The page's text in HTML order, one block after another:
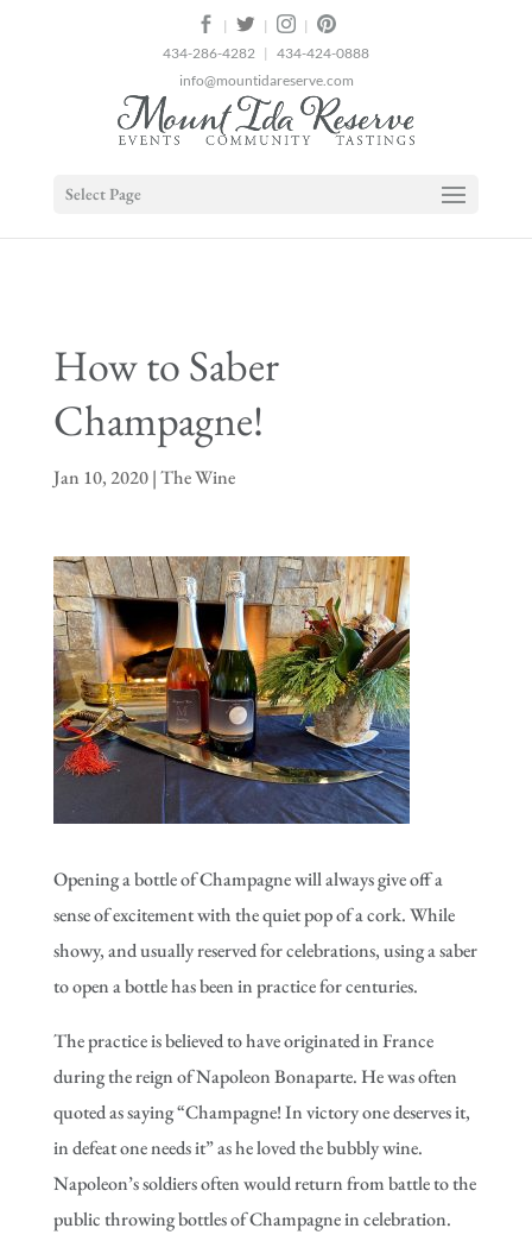
| |
|
434-286-4282 | 434-424-0888
info@mountidareserve.com
Select Page
How to Saber
Champagne!
Jan 10, 2020|The Wine
Opening a bottle of Champagne will always give off a
sense of excitement with the quiet pop of a cork. While
showy, and usually reserved for celebrations, using a saber
to open a bottle has been in practice for centuries.
The practice is believed to have originated in France
during the reign of Napoleon Bonaparte. He was often
quoted as saying “Champagne! In victory one deserves it,
in defeat one needs it” as he loved the bubbly wine.
Napoleon’s soldiers often would return from battle to the
public throwing bottles of Champagne in celebration.